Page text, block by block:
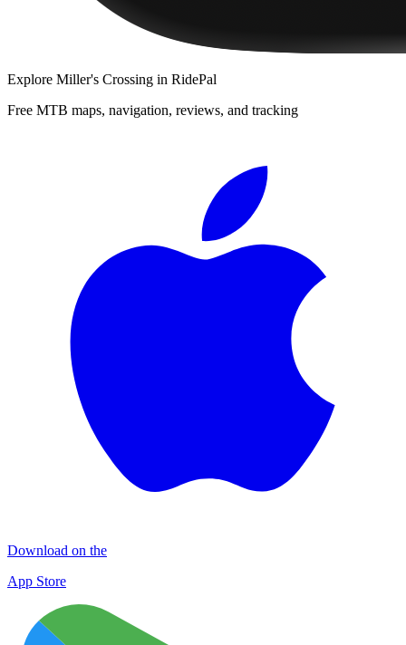
Explore Miller's Crossing in RidePal
Free MTB maps, navigation, reviews, and tracking
Download on the
App Store